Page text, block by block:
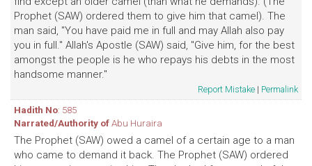
Prophet (SAW) ordered them to give him that camel). The
man said, "You have paid me in full and may Allah also pay
you in full." Allah's Apostle (SAW) said, "Give him, for the best
amongst the people is he who repays his debts in the most
handsome manner."
Report Mistake | Permalink
Hadith No: 585
Narrated/Authority ofAbu Huraira
The Prophet (SAW) owed a camel of a certain age to a man
who came to demand it back. The Prophet (SAW) ordered